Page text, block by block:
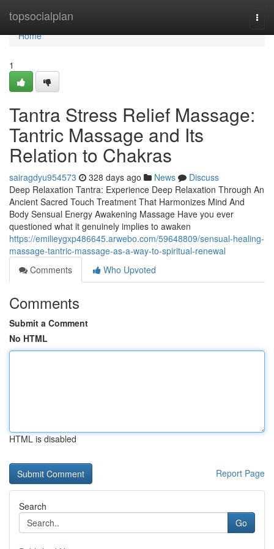
topsocialplan
Home
Home
1
Tantra Stress Relief Massage:
Tantric Massage and Its
Relation to Chakras
sairagdyu954573 328 days ago News
Discuss
Deep Relaxation Tantra: Experience Deep Relaxation Through An
Ancient Sacred Touch Treatment That Harmonizes Mind And
Body Sensual Energy Awakening Massage Have you ever
questioned what it genuinely implies to awaken
https://emilieygxp486645.arwebo.com/59648809/sensual-healing-
massage-tantric-massage-as-a-way-to-spiritual-renewal
Comments
Who Upvoted
Comments
Submit a Comment
No HTML
HTML is disabled
Report Page
Search
Go